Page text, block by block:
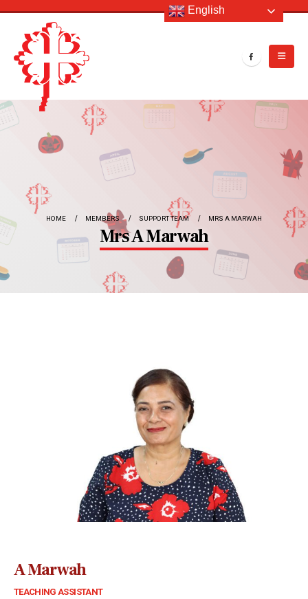
HOME MEMBERS SUPPORT TEAM MRS A MARWAH
Mrs A Marwah
A Marwah
TEACHING ASSISTANT
English